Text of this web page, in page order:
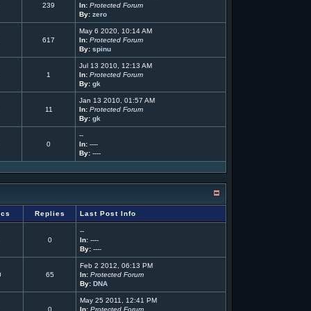
239
In: Protected Forum
By: zero
617
May 6 2020, 10:14 AM
In: Protected Forum
By: spinu
1
Jul 13 2010, 12:13 AM
In: Protected Forum
By: gk
11
Jan 13 2010, 01:57 AM
In: Protected Forum
By: gk
0
--
In: ----
By: ----
Replies Last Post Info
0
--
In: ----
By: ----
65
Feb 2 2012, 06:13 PM
In: Protected Forum
By: DNA
0
May 25 2011, 12:41 PM
In: Protected Forum